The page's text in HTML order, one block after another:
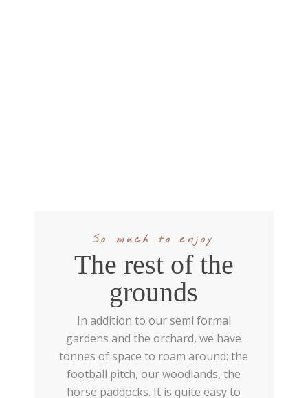
So much to enjoy
The rest of the
grounds
In addition to our semi formal
gardens and the orchard, we have
tonnes of space to roam around: the
football pitch, our woodlands, the
horse paddocks. It is quite easy to